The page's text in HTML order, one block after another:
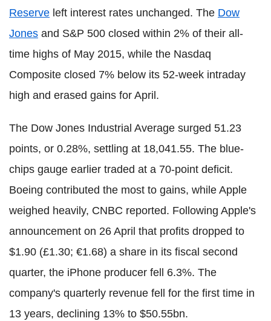
Reserve left interest rates unchanged. The Dow
Jones and S&P 500 closed within 2% of their all-
time highs of May 2015, while the Nasdaq
Composite closed 7% below its 52-week intraday
high and erased gains for April.
The Dow Jones Industrial Average surged 51.23
points, or 0.28%, settling at 18,041.55. The blue-
chips gauge earlier traded at a 70-point deficit.
Boeing contributed the most to gains, while Apple
weighed heavily, CNBC reported. Following Apple's
announcement on 26 April that profits dropped to
$1.90 (£1.30; €1.68) a share in its fiscal second
quarter, the iPhone producer fell 6.3%. The
company's quarterly revenue fell for the first time in
13 years, declining 13% to $50.55bn.